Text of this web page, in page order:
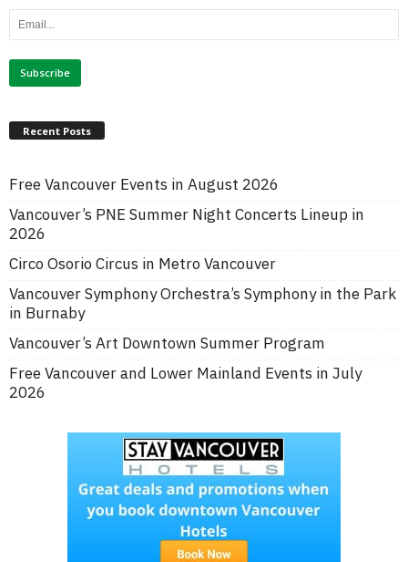
Recent Posts
Free Vancouver Events in August 2026
Vancouver’s PNE Summer Night Concerts Lineup in
2026
Circo Osorio Circus in Metro Vancouver
Vancouver Symphony Orchestra’s Symphony in the Park
in Burnaby
Vancouver’s Art Downtown Summer Program
Free Vancouver and Lower Mainland Events in July
2026